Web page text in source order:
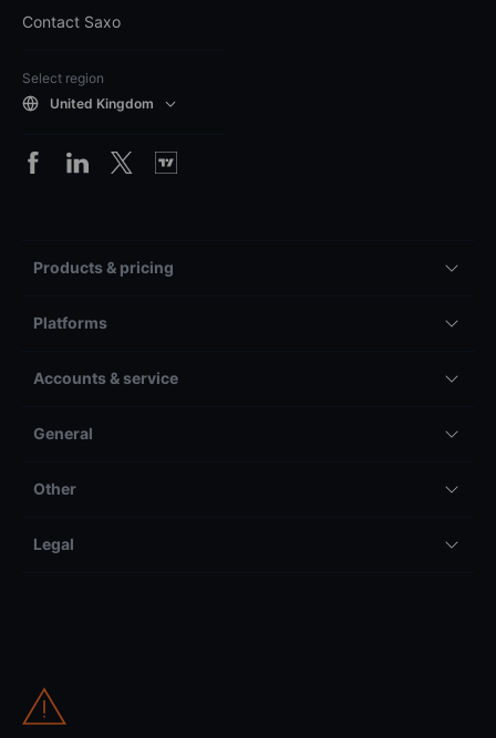
Contact Saxo
Select region
United Kingdom
Products & pricing
Platforms
Accounts & service
General
Other
Legal